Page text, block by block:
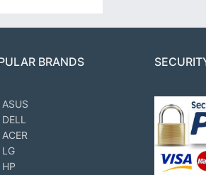
BRANDS
ASUS
DELL
ACER
LG
HP